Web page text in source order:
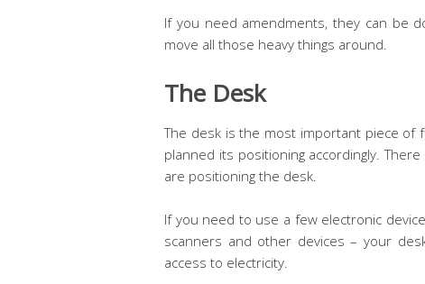
If you need amendments, they can be
move all those heavy things around.
The Desk
The desk is the most important piece
planned its positioning accordingly.
are positioning the desk.
If you need to use a few electronic
scanners and other devices – your
access to electricity.